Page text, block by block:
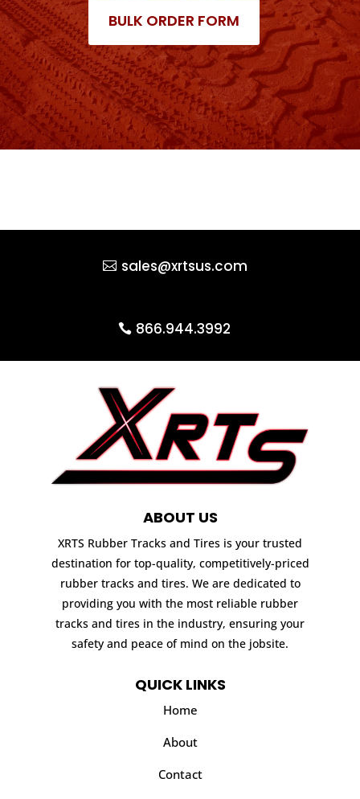
BULK ORDER FORM
sales@xrtsus.com
866.944.3992
ABOUT US
XRTS Rubber Tracks and Tires is your trusted
destination for top-quality, competitively-priced
rubber tracks and tires. We are dedicated to
providing you with the most reliable rubber
tracks and tires in the industry, ensuring your
safety and peace of mind on the jobsite.
QUICK LINKS
Home
About
Contact